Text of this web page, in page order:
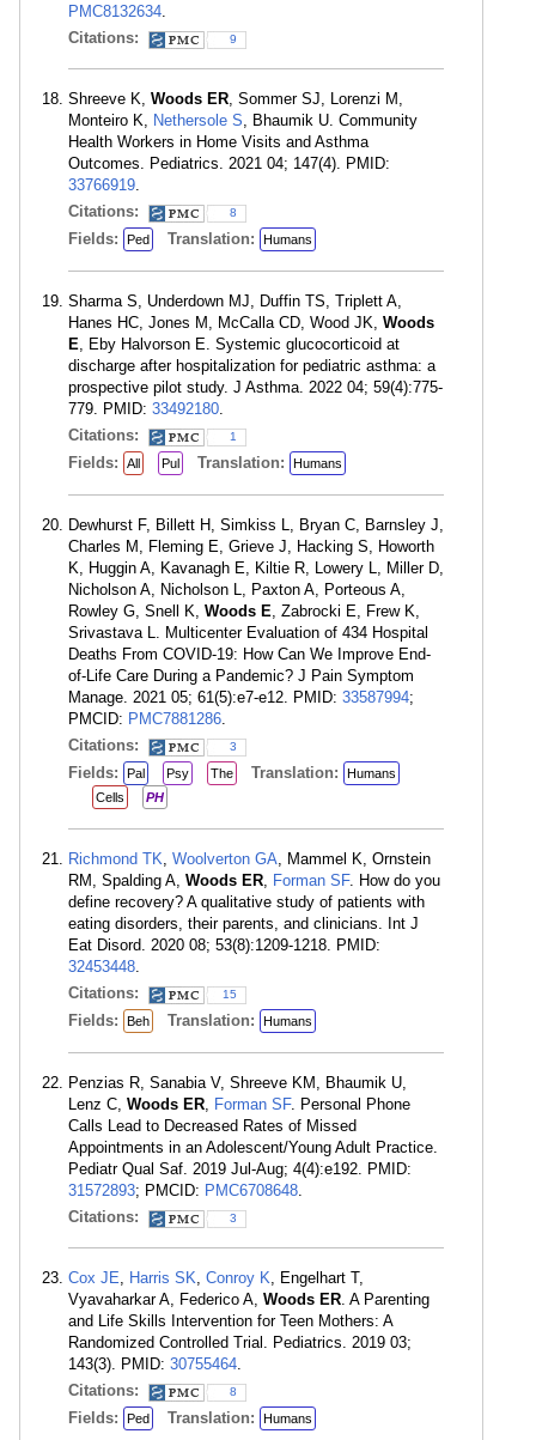
PMC8132634.
Citations:
9
Shreeve K, Woods ER, Sommer SJ, Lorenzi M,
Monteiro K, Nethersole S, Bhaumik U. Community
Health Workers in Home Visits and Asthma
Outcomes. Pediatrics. 2021 04; 147(4). PMID:
33766919.
Citations:
8
Fields: Ped Translation: Humans
Sharma S, Underdown MJ, Duffin TS, Triplett A,
Hanes HC, Jones M, McCalla CD, Wood JK, Woods
E, Eby Halvorson E. Systemic glucocorticoid at
discharge after hospitalization for pediatric asthma: a
prospective pilot study. J Asthma. 2022 04; 59(4):775-
779. PMID: 33492180.
Citations:
1
Fields: All Pul Translation: Humans
Dewhurst F, Billett H, Simkiss L, Bryan C, Barnsley J,
Charles M, Fleming E, Grieve J, Hacking S, Howorth
K, Huggin A, Kavanagh E, Kiltie R, Lowery L, Miller D,
Nicholson A, Nicholson L, Paxton A, Porteous A,
Rowley G, Snell K, Woods E, Zabrocki E, Frew K,
Srivastava L. Multicenter Evaluation of 434 Hospital
Deaths From COVID-19: How Can We Improve End-
of-Life Care During a Pandemic? J Pain Symptom
Manage. 2021 05; 61(5):e7-e12. PMID: 33587994;
PMCID: PMC7881286.
Citations:
3
Fields: Pal Psy The Translation:
Humans
Cells
PH
Richmond TK, Woolverton GA, Mammel K, Ornstein
RM, Spalding A, Woods ER, Forman SF. How do you
define recovery? A qualitative study of patients with
eating disorders, their parents, and clinicians. Int J
Eat Disord. 2020 08; 53(8):1209-1218. PMID:
32453448.
Citations:
15
Fields: Beh Translation: Humans
Penzias R, Sanabia V, Shreeve KM, Bhaumik U,
Lenz C, Woods ER, Forman SF. Personal Phone
Calls Lead to Decreased Rates of Missed
Appointments in an Adolescent/Young Adult Practice.
Pediatr Qual Saf. 2019 Jul-Aug; 4(4):e192. PMID:
31572893; PMCID: PMC6708648.
Citations:
3
Cox JE, Harris SK, Conroy K, Engelhart T,
Vyavaharkar A, Federico A, Woods ER. A Parenting
and Life Skills Intervention for Teen Mothers: A
Randomized Controlled Trial. Pediatrics. 2019 03;
143(3). PMID: 30755464.
Citations:
8
Fields: Ped Translation: Humans